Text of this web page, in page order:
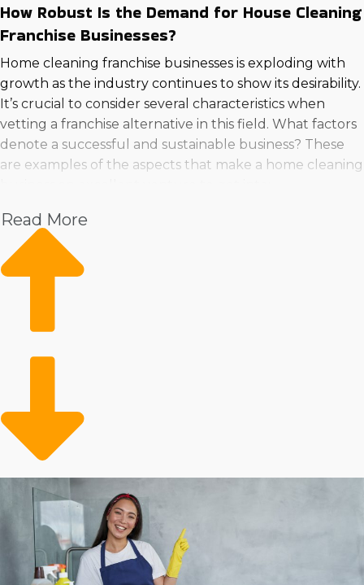
How Robust Is the Demand for House Cleaning
Franchise Businesses?
Home cleaning franchise businesses is exploding with
growth as the industry continues to show its desirability.
It’s crucial to consider several characteristics when
vetting a franchise alternative in this field. What factors
denote a successful and sustainable business? These
are examples of the aspects that make a home cleaning
Higher wages
Market trends show rising demand
Reliable customer base
Conveniently filling a gap
housekeepers. These services are especially popular
among consumers with disposable income. The
Operators are opening up time for preoccupied people
and families who can conveniently outsource their in-
home chores.
Evaluate the stats behind different home cleaning
companies to make smarter business decisions.
Read More